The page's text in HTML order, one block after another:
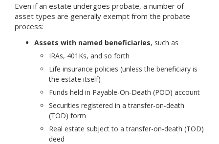
Even if an estate undergoes probate, a number of
asset types are generally exempt from the probate
process:
Assets with named beneficiaries, such as
IRAs, 401Ks, and so forth
Life insurance policies (unless the beneficiary is
the estate itself)
Funds held in Payable-On-Death (POD) account
Securities registered in a transfer-on-death
(TOD) form
Real estate subject to a transfer-on-death (TOD)
deed